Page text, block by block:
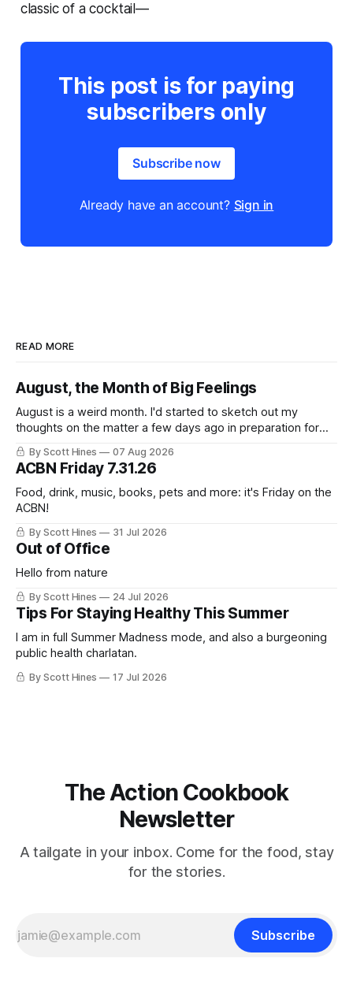
classic of a cocktail—
This post is for paying
subscribers only
Subscribe now
Already have an account? Sign in
READ MORE
August, the Month of Big Feelings
August is a weird month. I'd started to sketch out my
thoughts on the matter a few days ago in preparation for
this week's newsletter, and then realized that I'd expressed
nearly the same sentiment here almost exactly one year
ago: August stinks. I
By Scott Hines 07 Aug 2026
ACBN Friday 7.31.26
Food, drink, music, books, pets and more: it's Friday on the
ACBN!
By Scott Hines 31 Jul 2026
Out of Office
Hello from nature
By Scott Hines 24 Jul 2026
Tips For Staying Healthy This Summer
I am in full Summer Madness mode, and also a burgeoning
public health charlatan.
By Scott Hines 17 Jul 2026
The Action Cookbook
Newsletter
A tailgate in your inbox. Come for the food, stay
for the stories.
Subscribe